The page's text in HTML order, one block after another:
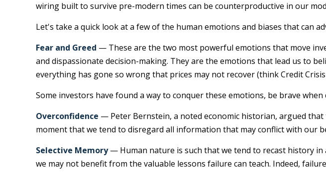
wiring built to survive pre-modern times can be counterproductive in our
Let's take a quick look at a few of the human emotions and biases that can
Fear and Greed — These are the two most powerful emotions that move
and dispassionate decision-making. They are the emotions that lead us to
everything has gone so wrong that prices may not recover (think Credit Crisis
Some investors have found a way to conquer these emotions, be brave
Overconfidence — Peter Bernstein, a noted economic historian, argued
moment that we tend to disregard all information that may conflict with our
Selective Memory— Human nature is such that we tend to recast history in
we may not benefit from the valuable lessons failure can teach. Indeed,